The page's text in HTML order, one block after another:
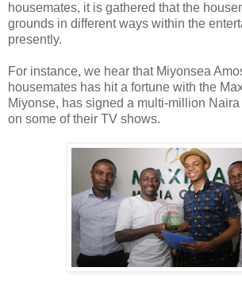
housemates, it is gathered that the
grounds in different ways within the
presently.
For instance, we hear that Miyonsea
housemates has hit a fortune with the
Miyonse, has signed a multi-million
on some of their TV shows.